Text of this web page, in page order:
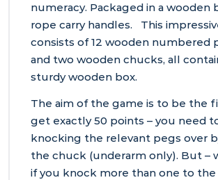
numeracy. Packaged in a wooden
rope carry handles. This
consists of 12 wooden numbered
and two wooden chucks, all
sturdy wooden box.
The aim of the game is to be the
get exactly 50 points – you need
knocking the relevant pegs over
the chuck (underarm only). But –
if you knock more than one to